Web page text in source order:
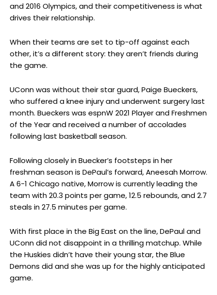
and 2016 Olympics, and their competitiveness is what
drives their relationship.
When their teams are set to tip-off against each
other, it’s a different story: they aren’t friends during
the game.
UConn was without their star guard, Paige Bueckers,
who suffered a knee injury and underwent surgery last
month. Bueckers was espnW 2021 Player and Freshmen
of the Year and received a number of accolades
following last basketball season.
Following closely in Buecker’s footsteps in her
freshman season is DePaul’s forward, Aneesah Morrow.
A 6-1 Chicago native, Morrow is currently leading the
team with 20.3 points per game, 12.5 rebounds, and 2.7
steals in 27.5 minutes per game.
With first place in the Big East on the line, DePaul and
UConn did not disappoint in a thrilling matchup. While
the Huskies didn’t have their young star, the Blue
Demons did and she was up for the highly anticipated
game.